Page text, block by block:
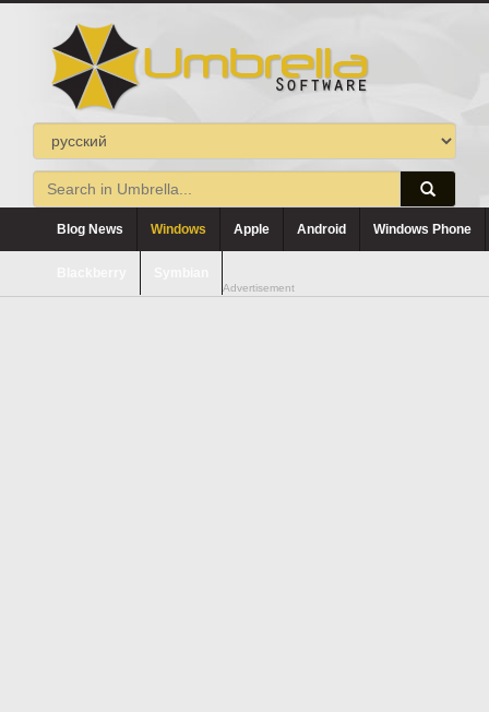
Blog News Windows Apple Android Windows Phone
Advertisement